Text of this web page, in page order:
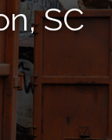
SC